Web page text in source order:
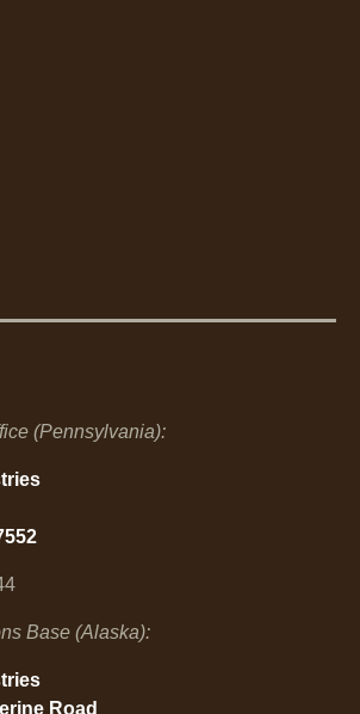
(Pennsylvania):
Base (Alaska):
Road